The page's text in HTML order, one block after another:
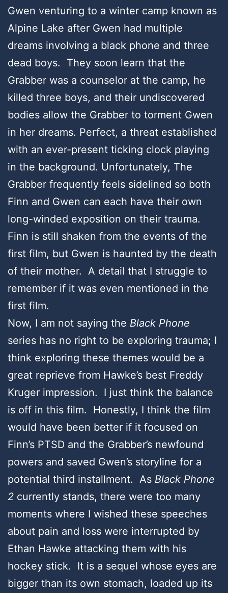
Gwen venturing to a winter camp known as
Alpine Lake after Gwen had multiple
dreams involving a black phone and three
dead boys. They soon learn that the
Grabber was a counselor at the camp, he
killed three boys, and their undiscovered
bodies allow the Grabber to torment Gwen
in her dreams. Perfect, a threat established
with an ever-present ticking clock playing
in the background. Unfortunately, The
Grabber frequently feels sidelined so both
Finn and Gwen can each have their own
long-winded exposition on their trauma.
Finn is still shaken from the events of the
first film, but Gwen is haunted by the death
of their mother. A detail that I struggle to
remember if it was even mentioned in the
first film.
Now, I am not saying the Black Phone
series has no right to be exploring trauma; I
think exploring these themes would be a
great reprieve from Hawke’s best Freddy
Kruger impression. I just think the balance
is off in this film. Honestly, I think the film
would have been better if it focused on
Finn’s PTSD and the Grabber’s newfound
powers and saved Gwen’s storyline for a
potential third installment. As Black Phone
2 currently stands, there were too many
moments where I wished these speeches
about pain and loss were interrupted by
Ethan Hawke attacking them with his
hockey stick. It is a sequel whose eyes are
bigger than its own stomach, loaded up its